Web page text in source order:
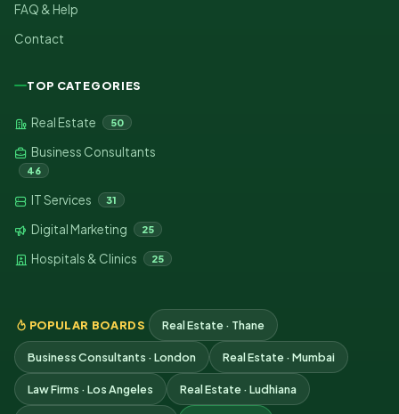
FAQ & Help
Contact
TOP CATEGORIES
Real Estate 50
Business Consultants
46
IT Services 31
Digital Marketing 25
Hospitals & Clinics 25
POPULAR BOARDS Real Estate · Thane
Business Consultants · London Real Estate · Mumbai
Law Firms · Los Angeles Real Estate · Ludhiana